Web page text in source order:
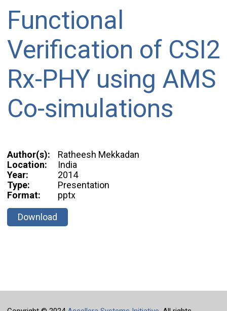
Functional
Verification of CSI2
Rx-PHY using AMS
Co-simulations
Author(s):
Ratheesh Mekkadan
Location:
India
Year:
2014
Type:
Presentation
Format:
pptx
Download